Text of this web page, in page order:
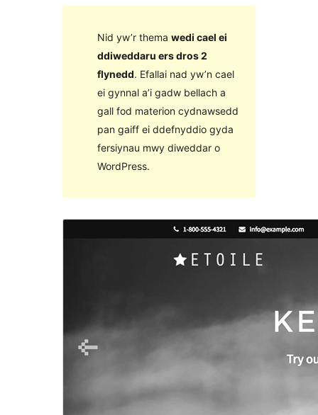
Nid yw’r thema wedi cael ei
ddiweddaru ers dros 2
flynedd. Efallai nad yw’n cael
ei gynnal a’i gadw bellach a
gall fod materion cydnawsedd
pan gaiff ei ddefnyddio gyda
fersiynau mwy diweddar o
WordPress.